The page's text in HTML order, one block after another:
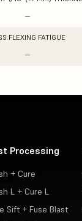
–
FLEXING FATIGUE
–
Processing
+ Cure
L + Cure L
Sift + Fuse Blast